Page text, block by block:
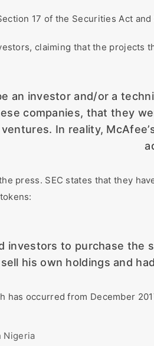
17 of the Securities Act
claiming that the projects
an investor and/or a
companies, that they
In reality,
press. SEC states that they
investors to purchase
his own holdings and
has occurred from December
Nigeria